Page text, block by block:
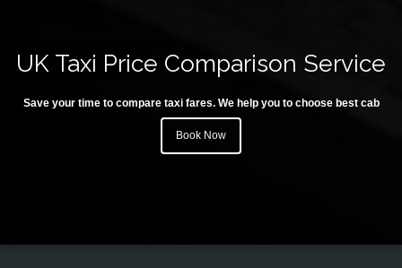
UK Taxi Price Comparison Service
Save your time to compare taxi fares. We help you to choose best cab
Book Now